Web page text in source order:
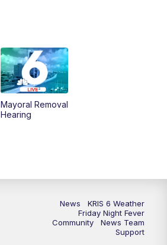
Mayoral Removal
Hearing
News
KRIS 6 Weather
Friday Night Fever
Community
News Team
Support